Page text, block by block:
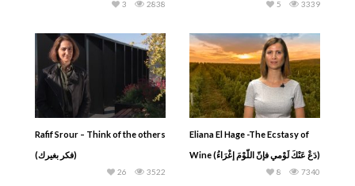
2838
3 3339
5
Rafif Srour – Think of the others
(فكر بغيرك)
3522
26
Eliana El Hage -The Ecstasy of
Wine (دَعْ عَنْكَ لَوْمي فإنّ اللّوْمَ إغْرَاءُ)
7340
8